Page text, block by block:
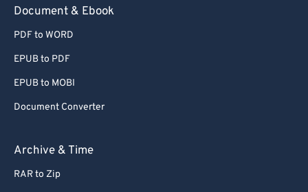
Document & Ebook
PDF to WORD
EPUB to PDF
EPUB to MOBI
Document Converter
Archive & Time
RAR to Zip